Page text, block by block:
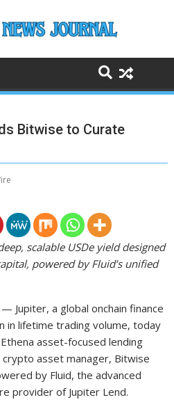
Bitwise to Curate
scalable USDe yield designed
powered by Fluid’s unified
— Jupiter, a global onchain finance
in lifetime trading volume, today
asset-focused lending
asset manager, Bitwise
by Fluid, the advanced
provider of Jupiter Lend.